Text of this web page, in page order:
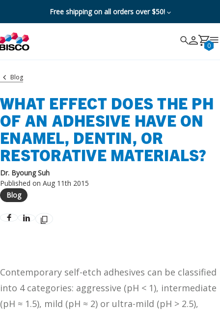
Free shipping on all orders over $50!
Search 0
Cancel
Blog
WHAT EFFECT DOES THE PH
OF AN ADHESIVE HAVE ON
ENAMEL, DENTIN, OR
RESTORATIVE MATERIALS?
Dr. Byoung Suh
Published on Aug 11th 2015
Blog
Contemporary self-etch adhesives can be classified
into 4 categories: aggressive (pH < 1), intermediate
(pH ≈ 1.5), mild (pH ≈ 2) or ultra-mild (pH > 2.5),